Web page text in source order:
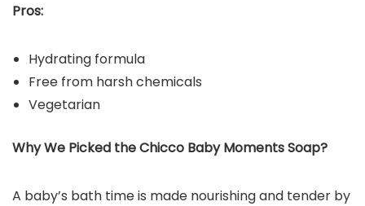
Pros:
Hydrating formula
Free from harsh chemicals
Vegetarian
Why We Picked theChicco Baby Moments Soap?
A baby’s bath time is made nourishing and tender by